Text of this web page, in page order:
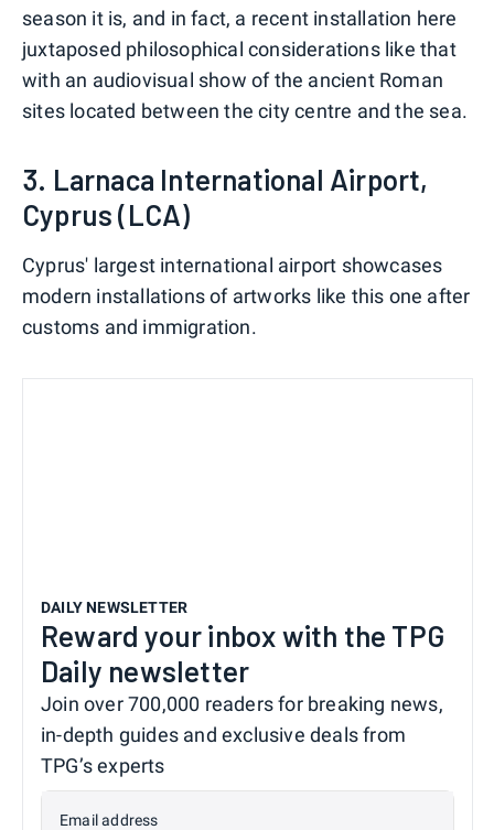
season it is, and in fact, a recent installation here
juxtaposed philosophical considerations like that
with an audiovisual show of the ancient Roman
sites located between the city centre and the sea.
3. Larnaca International Airport,
Cyprus (LCA)
Cyprus' largest international airport showcases
modern installations of artworks like this one after
customs and immigration.
DAILY NEWSLETTER
Reward your inbox with the TPG
Daily newsletter
Join over 700,000 readers for breaking news,
in-depth guides and exclusive deals from
TPG’s experts
Email address